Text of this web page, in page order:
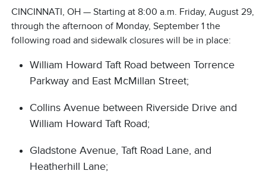
CINCINNATI, OH — Starting at 8:00 a.m. Friday, August 29,
through the afternoon of Monday, September 1 the
following road and sidewalk closures will be in place:
William Howard Taft Road between Torrence
Parkway and East McMillan Street;
Collins Avenue between Riverside Drive and
William Howard Taft Road;
Gladstone Avenue, Taft Road Lane, and
Heatherhill Lane;